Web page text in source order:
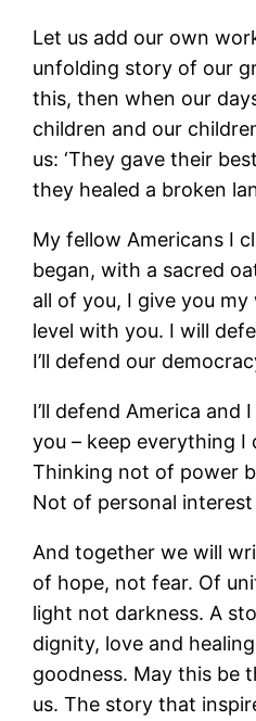
Let us add our own
unfolding story of our
this, then when our
children and our
us: ‘They gave their
they healed a broken
My fellow Americans I
began, with a sacred
all of you, I give you
level with you. I will
I’ll defend our
I’ll defend America and
you – keep everything I
Thinking not of power
Not of personal
And together we will
of hope, not fear. Of
light not darkness. A
dignity, love and
goodness. May this be
us. The story that